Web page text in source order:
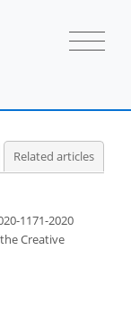
Related articles
1171-2020
the Creative